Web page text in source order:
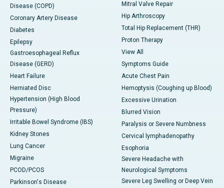
Disease (COPD)
Coronary Artery Disease
Diabetes
Epilepsy
Gastroesophageal Reflux
Disease (GERD)
Heart Failure
Herniated Disc
Hypertension (High Blood
Pressure)
Irritable Bowel Syndrome (IBS)
Kidney Stones
Lung Cancer
Migraine
PCOD/PCOS
Parkinson's Disease
Mitral Valve Repair
Hip Arthroscopy
Total Hip Replacement (THR)
Proton Therapy
View All
Symptoms Guide
Acute Chest Pain
Hemoptysis (Coughing up Blood)
Excessive Urination
Blurred Vision
Paralysis or Severe Numbness
Cervical lymphadenopathy
Esophoria
Severe Headache with
Neurological Symptoms
Severe Leg Swelling or Deep Vein